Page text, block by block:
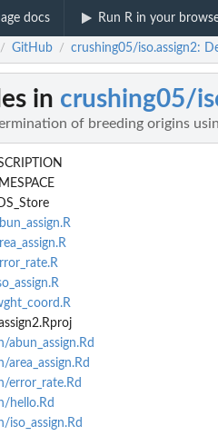
docs Run R in your
and...
samples
tissue...
/ GitHub / crushing05/iso.assign2:
in crushing05/
of breeding origins
abun_assign.Rd
area_assign.Rd
error_rate.Rd
hello.Rd
iso_assign.Rd